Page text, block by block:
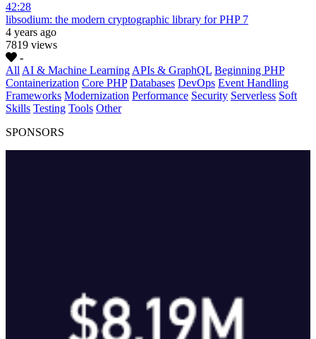
42:28
libsodium: the modern cryptographic library for PHP 7
4 years ago
7819 views
-
All AI & Machine Learning APIs & GraphQL Beginning PHP
Containerization Core PHP Databases DevOps Event Handling
Frameworks Modernization Performance Security Serverless Soft
Skills Testing Tools Other
SPONSORS